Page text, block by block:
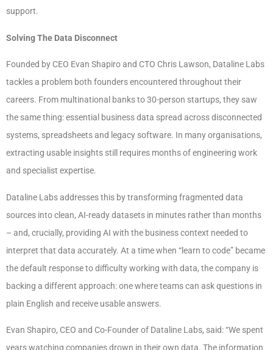
support.
Solving The Data Disconnect
Founded by CEO Evan Shapiro and CTO Chris Lawson, Dataline Labs
tackles a problem both founders encountered throughout their
careers. From multinational banks to 30-person startups, they saw
the same thing: essential business data spread across disconnected
systems, spreadsheets and legacy software. In many organisations,
extracting usable insights still requires months of engineering work
and specialist expertise.
Dataline Labs addresses this by transforming fragmented data
sources into clean, AI-ready datasets in minutes rather than months
– and, crucially, providing AI with the business context needed to
interpret that data accurately. At a time when “learn to code” became
the default response to difficulty working with data, the company is
backing a different approach: one where teams can ask questions in
plain English and receive usable answers.
Evan Shapiro, CEO and Co-Founder of Dataline Labs, said: “We spent
years watching companies drown in their own data. The information